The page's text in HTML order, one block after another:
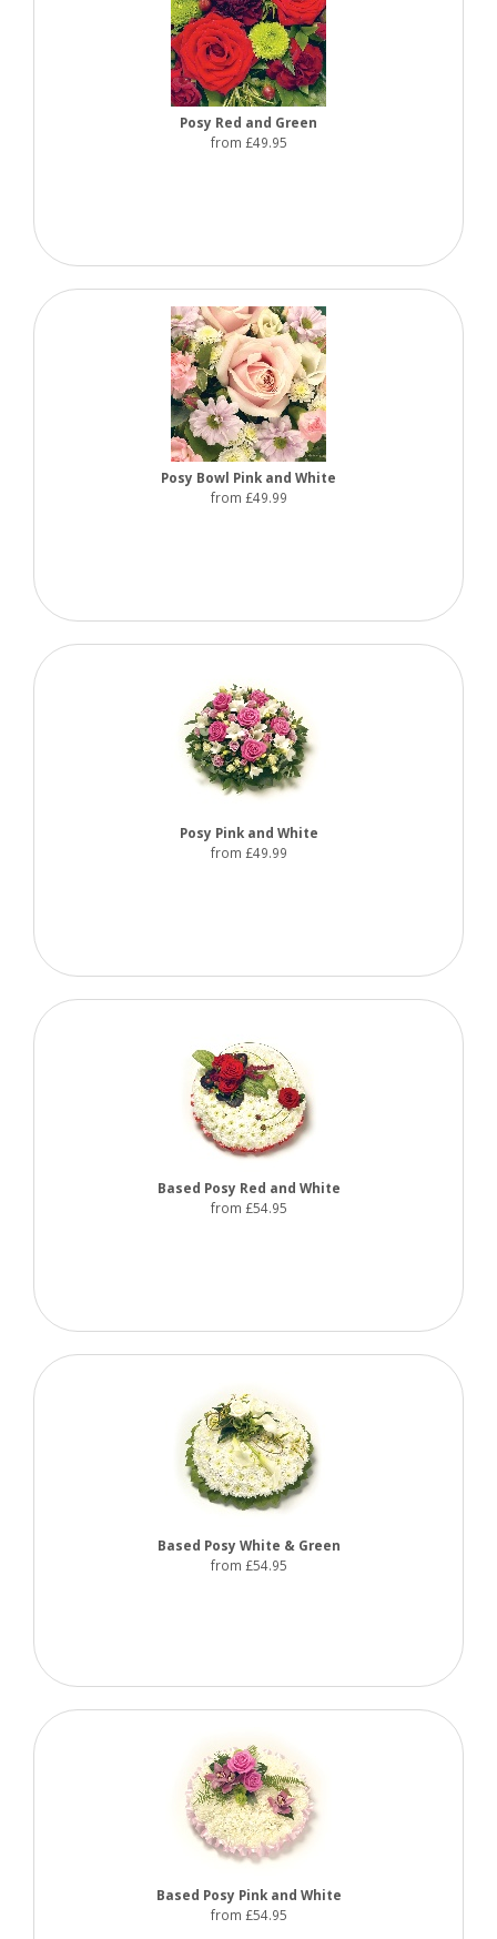
Posy Red and Green
from £49.95
Posy Bowl Pink and White
from £49.99
Posy Pink and White
from £49.99
Based Posy Red and White
from £54.95
Based Posy White & Green
from £54.95
Based Posy Pink and White
from £54.95